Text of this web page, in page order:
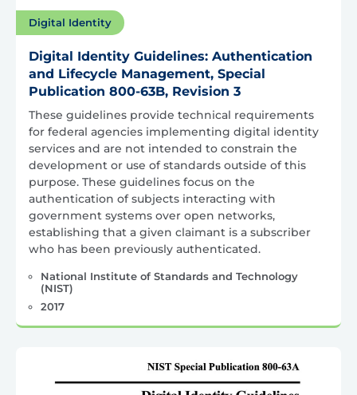
Digital Identity
Digital Identity Guidelines: Authentication
and Lifecycle Management, Special
Publication 800-63B, Revision 3
These guidelines provide technical requirements
for federal agencies implementing digital identity
services and are not intended to constrain the
development or use of standards outside of this
purpose. These guidelines focus on the
authentication of subjects interacting with
government systems over open networks,
establishing that a given claimant is a subscriber
who has been previously authenticated.
National Institute of Standards and Technology
(NIST)
2017